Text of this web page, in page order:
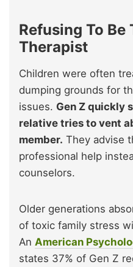
Refusing To Be
Therapist
Children were often
dumping grounds for
issues. Gen Z quickly
relative tries to vent
member. They advise
professional help
counselors.
Older generations
of toxic family stress
An American
states 37% of Gen Z